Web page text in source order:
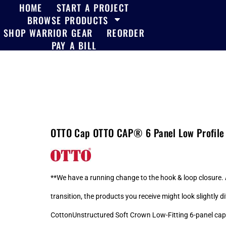
HOME
START A PROJECT
BROWSE PRODUCTS
SHOP WARRIOR GEAR
REORDER
PAY A BILL
OTTO Cap OTTO CAP® 6 Panel Low
**We have a running change to the hook & loop
transition, the products you receive might look slightly
CottonUnstructured Soft Crown Low-Fitting 6-panel